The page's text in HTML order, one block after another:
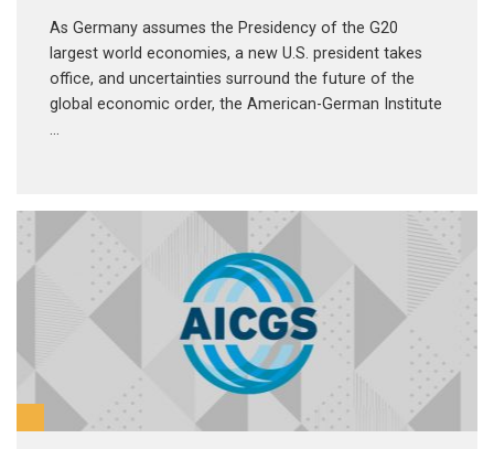
As Germany assumes the Presidency of the G20
largest world economies, a new U.S. president takes
office, and uncertainties surround the future of the
global economic order, the American-German Institute
…